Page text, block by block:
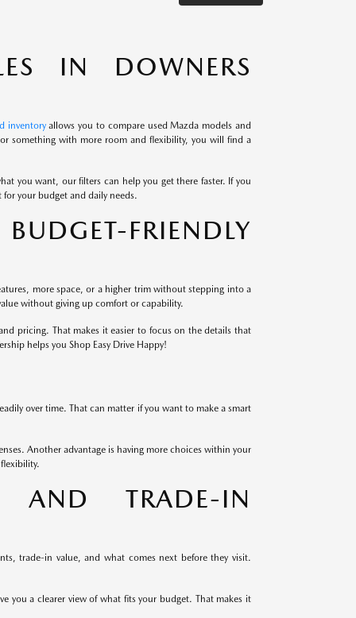
IN DOWNERS
inventoryallows you to compare used Mazda models and
something with more room and flexibility, you will find a
you want, our filters can help you get there faster. If you
your budget and daily needs.
FRIENDLY
more space, or a higher trim without stepping into a
without giving up comfort or capability.
pricing. That makes it easier to focus on the details that
helps you Shop Easy Drive Happy!
over time. That can matter if you want to make a smart
Another advantage is having more choices within your
AND TRADE-IN
trade-in value, and what comes next before they visit.
you a clearer view of what fits your budget. That makes it